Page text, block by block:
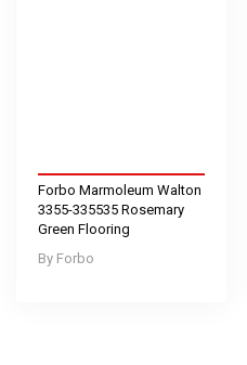
Forbo
Forbo Marmoleum Walton
3355-335535 Rosemary
Green Flooring